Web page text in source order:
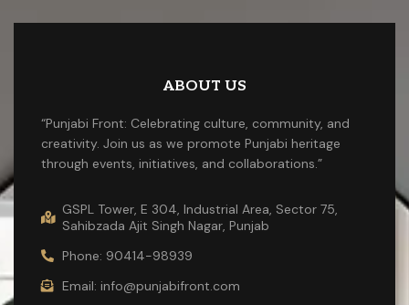
ABOUT US
“Punjabi Front: Celebrating culture, community, and
creativity. Join us as we promote Punjabi heritage
through events, initiatives, and collaborations.”
GSPL Tower, E 304, Industrial Area, Sector 75,
Sahibzada Ajit Singh Nagar, Punjab
Phone: 90414-98939
Email: info@punjabifront.com